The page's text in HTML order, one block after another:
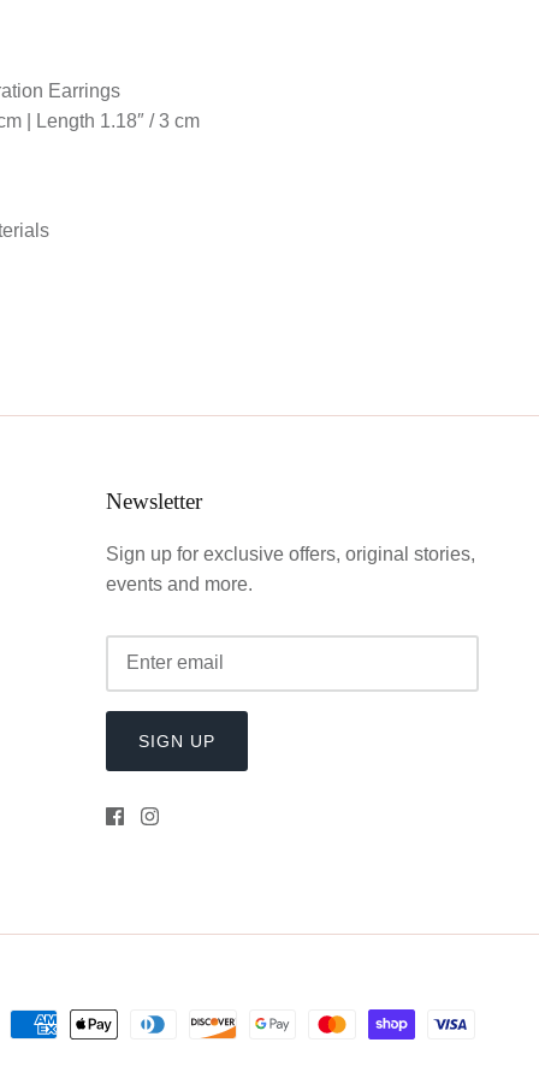
Earrings
| Length 1.18″ / 3 cm
Newsletter
Sign up for exclusive offers, original stories,
events and more.
SIGN UP